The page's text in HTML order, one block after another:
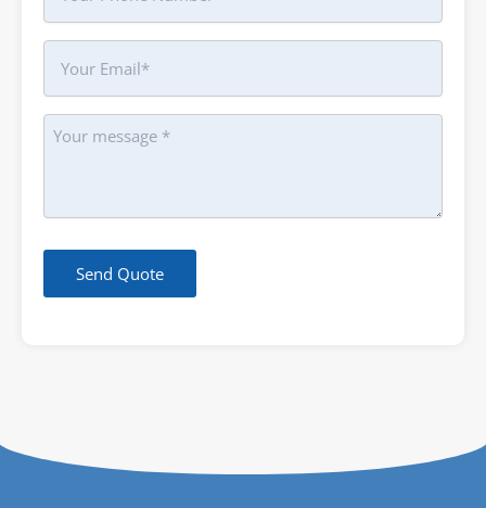
Your
Email
Message
Send Quote